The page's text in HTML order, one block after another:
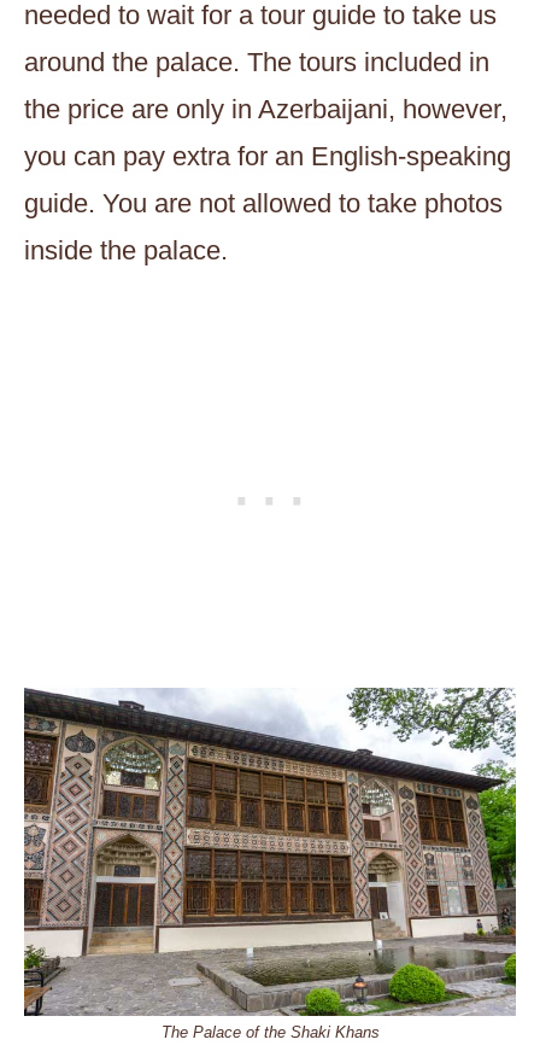
needed to wait for a tour guide to take us
around the palace. The tours included in
the price are only in Azerbaijani, however,
you can pay extra for an English-speaking
guide. You are not allowed to take photos
inside the palace.
The Palace of the Shaki Khans